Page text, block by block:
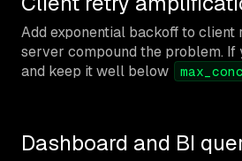
Add exponential backoff to
server compound the problem.
and keep it well below
Dashboard and BI